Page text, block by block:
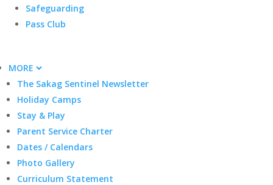
Safeguarding
Pass Club
MORE
The Sakag Sentinel Newsletter
Holiday Camps
Stay & Play
Parent Service Charter
Dates / Calendars
Photo Gallery
Curriculum Statement